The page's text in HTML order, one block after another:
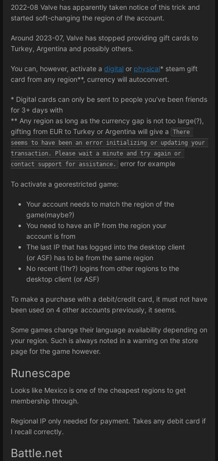
2022-08 Valve has apparently taken notice of this trick and
started soft-changing the region of the account.
Around 2023-07, Valve has stopped providing gift cards to
Turkey, Argentina and possibly others.
You can, however, activate a digital or physical* steam gift
card from any region**, currency will autoconvert.
* Digital cards can only be sent to people you've been friends
for 3+ days with
** Any region as long as the currency gap is not too large(?),
gifting from EUR to Turkey or Argentina will give a
There
seems to have been an error initializing or updating your
transaction. Please wait a minute and try again or
contact support for assistance.
error for example
To activate a georestricted game:
Your account needs to match the region of the
game(maybe?)
You need to have an IP from the region your
account is from
The last IP that has logged into the desktop client
(or ASF) has to be from the same region
No recent (1hr?) logins from other regions to the
desktop client (or ASF)
To make a purchase with a debit/credit card, it must not have
been used on 4 other accounts previously, it seems.
Some games change their language availability depending on
your region. Such is always noted in a warning on the store
page for the game however.
Runescape
Looks like Mexico is one of the cheapest regions to get
membership through.
Regional IP only needed for payment. Takes any debit card if
I recall correctly.
Battle.net